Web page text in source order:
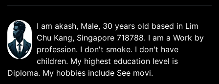
I am akash, Male, 30 years old based in Lim
Chu Kang, Singapore 718788. I am a Work by
profession. I don't smoke. I don't have
children. My highest education level is
Diploma. My hobbies include See movi.